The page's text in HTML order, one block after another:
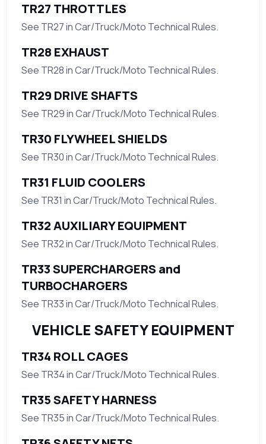
TR27 THROTTLES
See TR27 in Car/Truck/Moto Technical Rules.
TR28 EXHAUST
See TR28 in Car/Truck/Moto Technical Rules.
TR29 DRIVE SHAFTS
See TR29 in Car/Truck/Moto Technical Rules.
TR30 FLYWHEEL SHIELDS
See TR30 in Car/Truck/Moto Technical Rules.
TR31 FLUID COOLERS
See TR31 in Car/Truck/Moto Technical Rules.
TR32 AUXILIARY EQUIPMENT
See TR32 in Car/Truck/Moto Technical Rules.
TR33 SUPERCHARGERS and
TURBOCHARGERS
See TR33 in Car/Truck/Moto Technical Rules.
VEHICLE SAFETY EQUIPMENT
TR34 ROLL CAGES
See TR34 in Car/Truck/Moto Technical Rules.
TR35 SAFETY HARNESS
See TR35 in Car/Truck/Moto Technical Rules.